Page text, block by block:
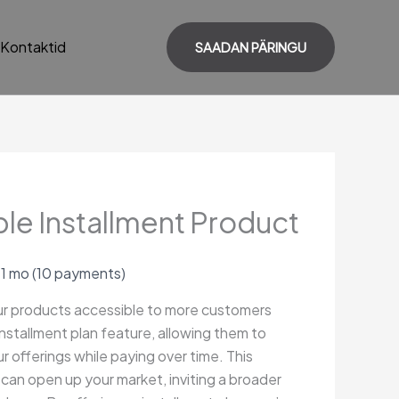
Kontaktid SAADAN PÄRINGU
Installment Product
mo(10 payments)
products accessible to more customers
plan feature, allowing them to
offerings while paying over time. This
open up your market, inviting a broader